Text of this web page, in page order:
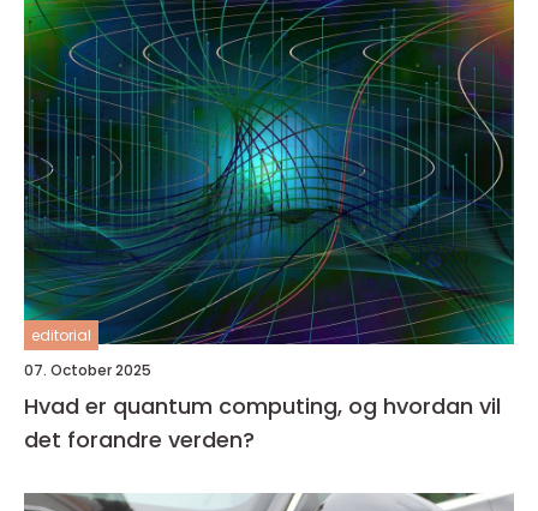
editorial
07. October 2025
Hvad er quantum computing, og hvordan vil
det forandre verden?